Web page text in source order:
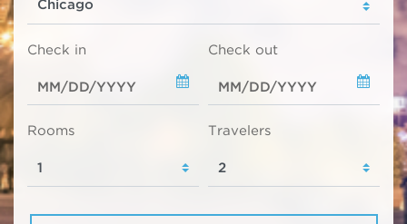
Check in Check out
Rooms Travelers